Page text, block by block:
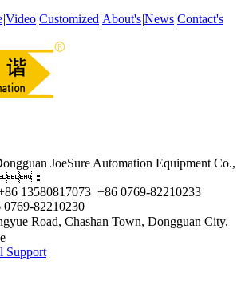
|Video|Customized|About's|News|Contact's
JoeSure Automation Equipment Co.,
：
13580817073 +86 0769-82210233
82210230
Road, Chashan Town, Dongguan City,
Support